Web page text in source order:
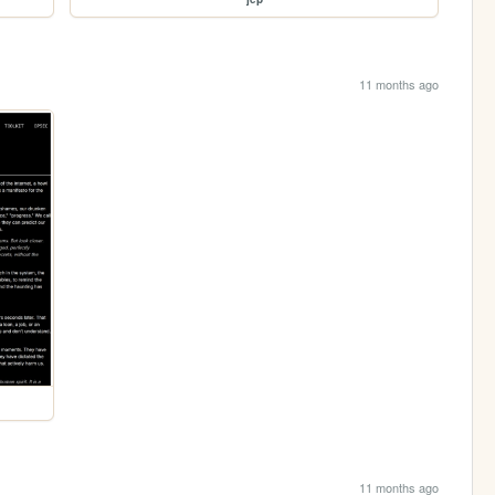
11 months ago
11 months ago